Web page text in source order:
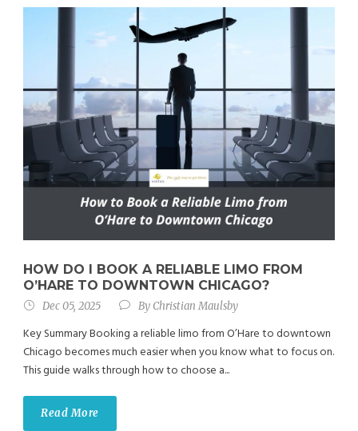
HOW DO I BOOK A RELIABLE LIMO FROM
O’HARE TO DOWNTOWN CHICAGO?
Dec 05, 2025 By Christian Maulsby
Key Summary Booking a reliable limo from O’Hare to downtown
Chicago becomes much easier when you know what to focus on.
This guide walks through how to choose a...
Read More